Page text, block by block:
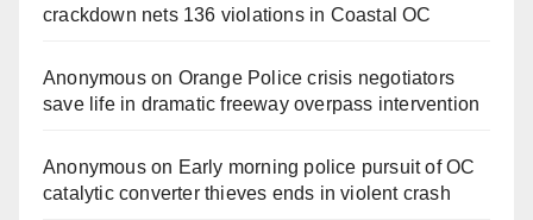
crackdown nets 136 violations in Coastal OC
Anonymouson Orange Police crisis negotiators
save life in dramatic freeway overpass intervention
Anonymouson Early morning police pursuit of OC
catalytic converter thieves ends in violent crash